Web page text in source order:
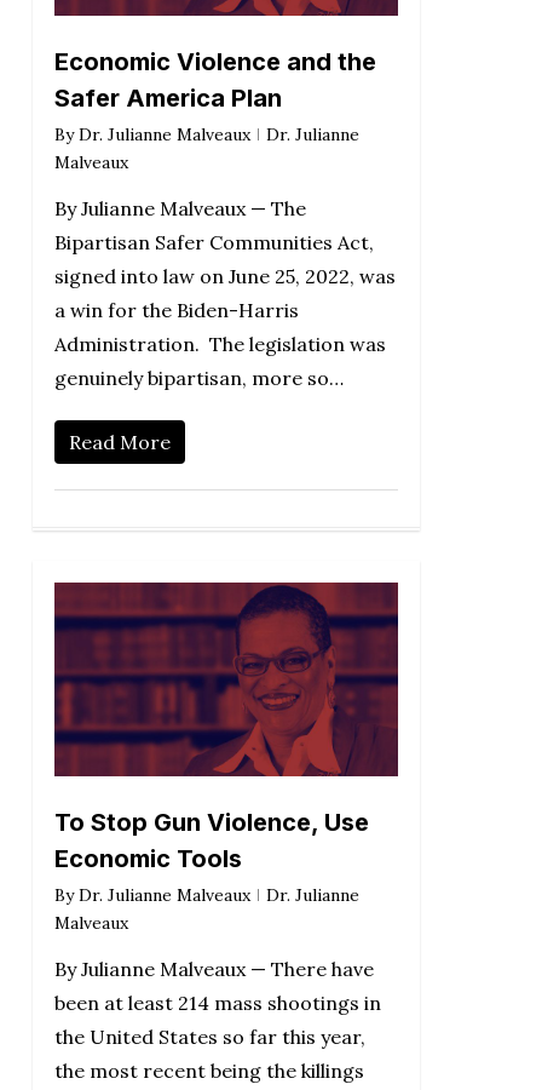
Economic Violence and the
Safer America Plan
By Dr. Julianne Malveaux
Dr. Julianne
Malveaux
By Julianne Malveaux — The
Bipartisan Safer Communities Act,
signed into law on June 25, 2022, was
a win for the Biden-Harris
Administration. The legislation was
genuinely bipartisan, more so…
Read More
To Stop Gun Violence, Use
Economic Tools
By Dr. Julianne Malveaux
Dr. Julianne
Malveaux
By Julianne Malveaux — There have
been at least 214 mass shootings in
the United States so far this year,
the most recent being the killings